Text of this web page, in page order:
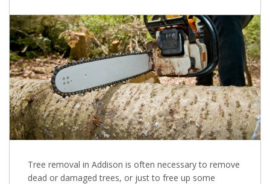
Tree removal in Addison is often necessary to remove
dead or damaged trees, or just to free up some